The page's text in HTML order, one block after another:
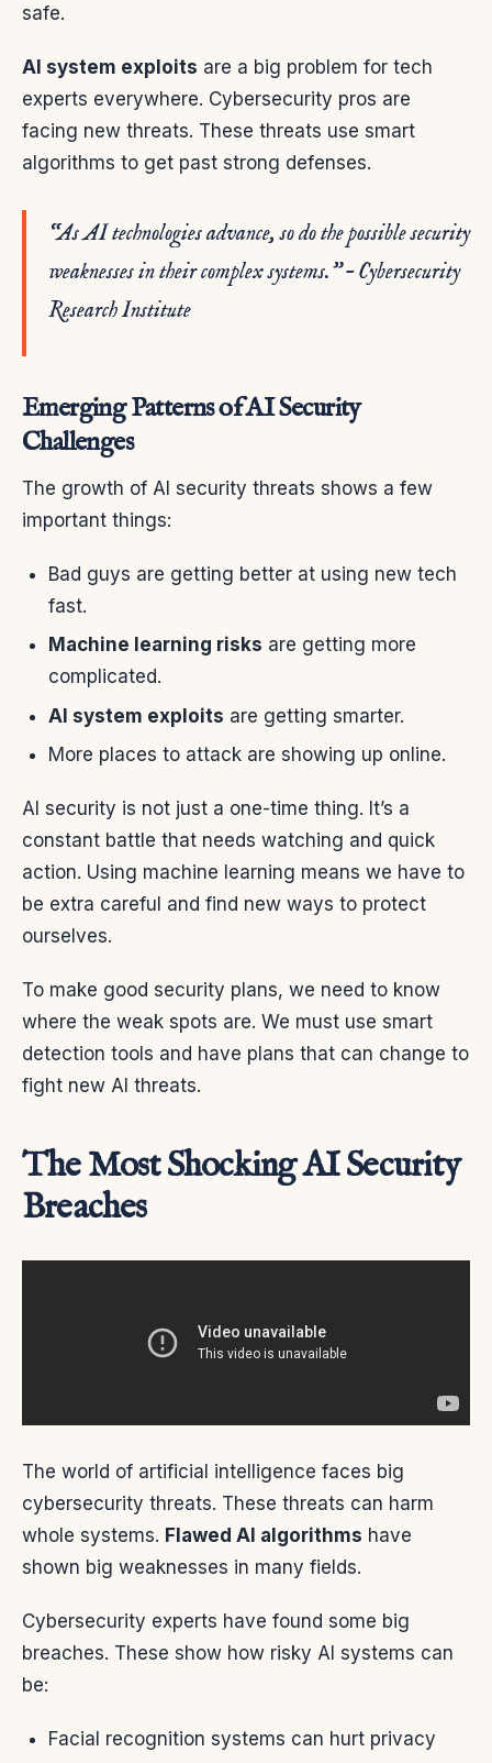
safe.
AI system exploits are a big problem for tech
experts everywhere. Cybersecurity pros are
facing new threats. These threats use smart
algorithms to get past strong defenses.
“As AI technologies advance, so do the possible security
weaknesses in their complex systems.” – Cybersecurity
Research Institute
Emerging Patterns of AI Security
Challenges
The growth of AI security threats shows a few
important things:
Bad guys are getting better at using new tech
fast.
Machine learning risks are getting more
complicated.
AI system exploits are getting smarter.
More places to attack are showing up online.
AI security is not just a one-time thing. It’s a
constant battle that needs watching and quick
action. Using machine learning means we have to
be extra careful and find new ways to protect
ourselves.
To make good security plans, we need to know
where the weak spots are. We must use smart
detection tools and have plans that can change to
fight new AI threats.
The Most Shocking AI Security
Breaches
The world of artificial intelligence faces big
cybersecurity threats. These threats can harm
whole systems. Flawed AI algorithms have
shown big weaknesses in many fields.
Cybersecurity experts have found some big
breaches. These show how risky AI systems can
be:
Facial recognition systems can hurt privacy